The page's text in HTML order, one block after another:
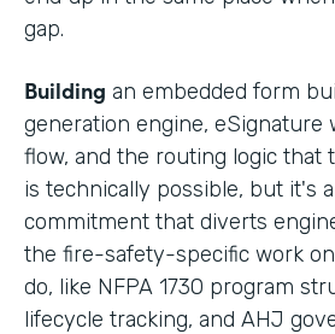
gap.
Building an embedded form
generation engine, eSignature
flow, and the routing logic that
is technically possible, but it's
commitment that diverts
the fire-safety-specific work
do, like NFPA 1730 program
lifecycle tracking, and AHJ